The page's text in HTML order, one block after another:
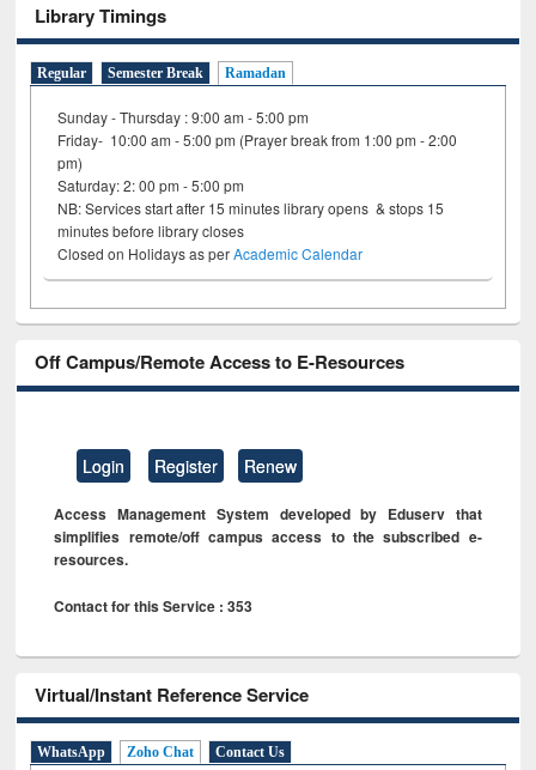
Library Timings
Regular Semester Break Ramadan
Sunday - Thursday : 9:00 am - 5:00 pm
Friday- 10:00 am - 5:00 pm (Prayer break from 1:00 pm - 2:00
pm)
Saturday: 2: 00 pm - 5:00 pm
NB: Services start after 15 minutes library opens & stops 15
minutes before library closes
Closed on Holidays as perAcademic Calendar
Off Campus/Remote Access to E-Resources
Login Register Renew
Access Management System developed by Eduserv that
simplifies remote/off campus access to the subscribed e-
resources.
Contact for this Service : 353
Virtual/Instant Reference Service
WhatsApp Zoho Chat Contact Us